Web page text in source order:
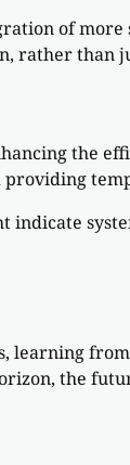
of more
rather than
the
providing
learning
the